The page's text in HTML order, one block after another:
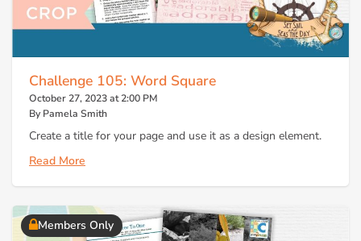
Challenge 105: Word Square
October 27, 2023 at 2:00 PM
By Pamela Smith
Create a title for your page and use it as a design element.
Read More
Members Only